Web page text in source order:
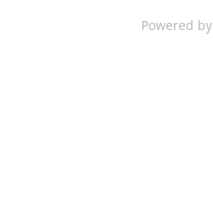
Powered by